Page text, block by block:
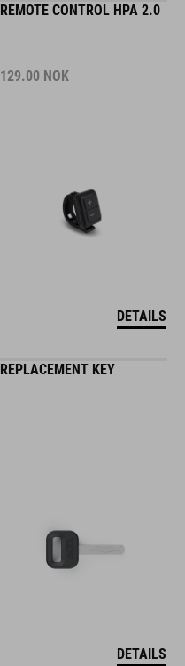
REMOTE CONTROL HPA 2.0
129.00 NOK
DETAILS
REPLACEMENT KEY
DETAILS